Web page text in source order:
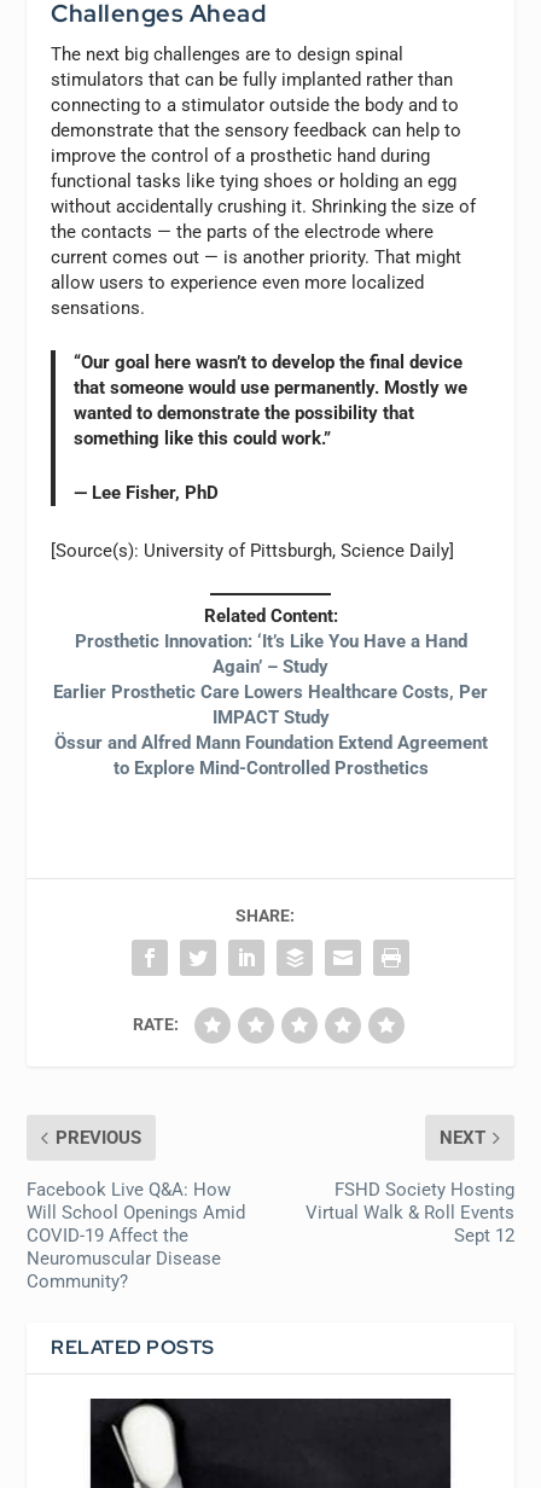
Challenges Ahead
The next big challenges are to design spinal
stimulators that can be fully implanted rather than
connecting to a stimulator outside the body and to
demonstrate that the sensory feedback can help to
improve the control of a prosthetic hand during
functional tasks like tying shoes or holding an egg
without accidentally crushing it. Shrinking the size of
the contacts — the parts of the electrode where
current comes out — is another priority. That might
allow users to experience even more localized
sensations.
“Our goal here wasn’t to develop the final device
that someone would use permanently. Mostly we
wanted to demonstrate the possibility that
something like this could work.”
— Lee Fisher, PhD
[Source(s): University of Pittsburgh, Science Daily]
Related Content:
Prosthetic Innovation: ‘It’s Like You Have a Hand
Again’ – Study
Earlier Prosthetic Care Lowers Healthcare Costs, Per
IMPACT Study
Össur and Alfred Mann Foundation Extend Agreement
to Explore Mind-Controlled Prosthetics
SHARE:
RATE:
PREVIOUS
Facebook Live Q&A: How
Will School Openings Amid
COVID-19 Affect the
Neuromuscular Disease
Community?
NEXT
FSHD Society Hosting
Virtual Walk & Roll Events
Sept 12
RELATED POSTS